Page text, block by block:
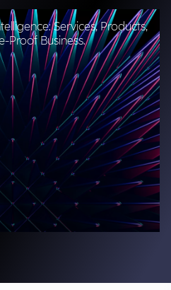
Services, Products,
Proof Business.